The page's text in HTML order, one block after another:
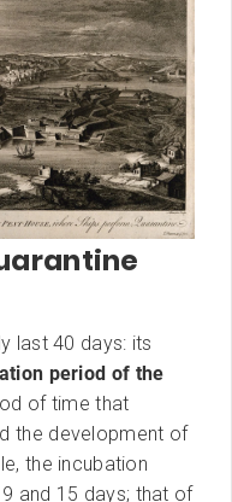
last 40 days: its
period of the
of time that
the development of
the incubation
and 15 days; that of